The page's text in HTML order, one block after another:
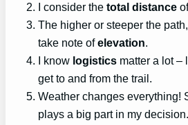
I consider thetotal distance
The higher or steeper the
take note ofelevation.
I know logistics matter a lot –
get to and from the trail.
Weather changes everything!
plays a big part in my decision.